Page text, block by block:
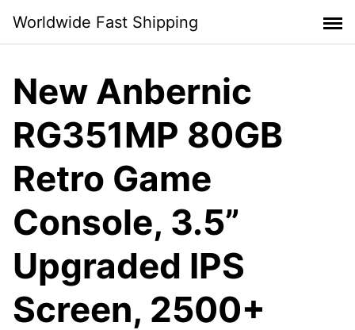
content
Worldwide Fast Shipping
New Anbernic
RG351MP 80GB
Retro Game
Console, 3.5”
Upgraded IPS
Screen, 2500+